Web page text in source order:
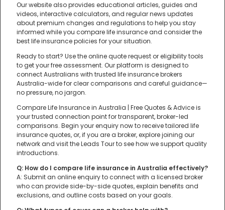
Our website also provides educational articles, guides and
videos, interactive calculators, and regular news updates
about premium changes and regulations to help you stay
informed while you compare life insurance and consider the
best life insurance policies for your situation.
Ready to start? Use the online quote request or eligibility tools
to get your free assessment. Our platform is designed to
connect Australians with trusted life insurance brokers
Australia-wide for clear comparisons and careful guidance—
no pressure, no jargon.
Compare Life Insurance in Australia | Free Quotes & Advice is
your trusted connection point for transparent, broker-led
comparisons. Begin your enquiry now to receive tailored life
insurance quotes, or, if you are a broker, explore joining our
network and visit the Leads Tour to see how we support quality
introductions.
Q: How do I compare life insurance in Australia effectively?
A: Submit an online enquiry to connect with a licensed broker
who can provide side-by-side quotes, explain benefits and
exclusions, and outline costs based on your goals.